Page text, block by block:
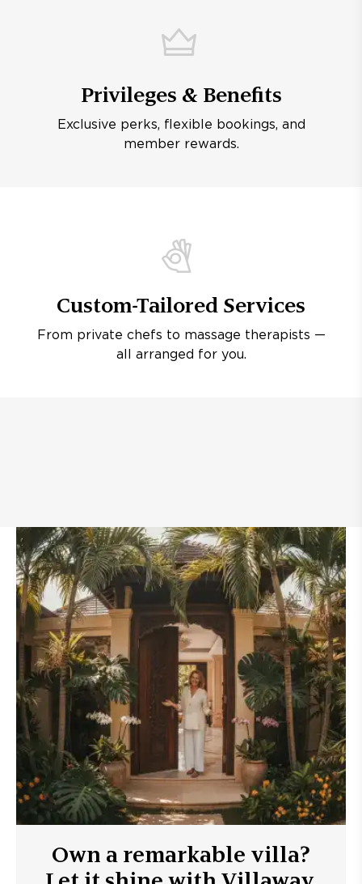
Privileges & Benefits
Exclusive perks, flexible bookings, and
member rewards.
Custom-Tailored Services
From private chefs to massage therapists —
all arranged for you.
Own a remarkable villa?